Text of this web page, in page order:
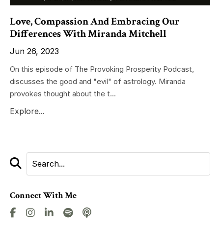
Love, Compassion And Embracing Our
Differences With Miranda Mitchell
Jun 26, 2023
On this episode of The Provoking Prosperity Podcast,
discusses the good and "evil" of astrology. Miranda
provokes thought about the t...
Explore...
Connect With Me